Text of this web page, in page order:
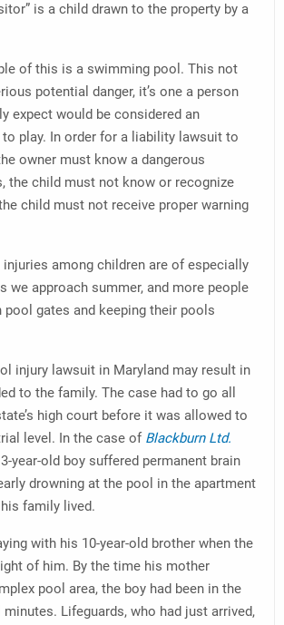
is a child drawn to the property by a
of this is a swimming pool. This not
potential danger, it’s one a person
expect would be considered an
play. In order for a liability lawsuit to
owner must know a dangerous
the child must not know or recognize
child must not receive proper warning
among children are of especially
we approach summer, and more people
pool gates and keeping their pools
injury lawsuit in Maryland may result in
to the family. The case had to go all
high court before it was allowed to
level. In the case of Blackburn Ltd.
year-old boy suffered permanent brain
drowning at the pool in the apartment
family lived.
with his 10-year-old brother when the
of him. By the time his mother
pool area, the boy had been in the
Lifeguards, who had just arrived,